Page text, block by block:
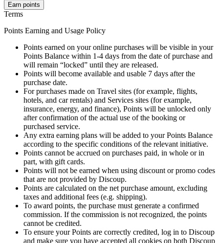
Earn points
Terms
Points Earning and Usage Policy
Points earned on your online purchases will be visible in your
Points Balance within 1-4 days from the date of purchase and
will remain “locked” until they are released.
Points will become available and usable 7 days after the
purchase date.
For purchases made on Travel sites (for example, flights,
hotels, and car rentals) and Services sites (for example,
insurance, energy, and finance), Points will be unlocked only
after confirmation of the actual use of the booking or
purchased service.
Any extra earning plans will be added to your Points Balance
according to the specific conditions of the relevant initiative.
Points cannot be accrued on purchases paid, in whole or in
part, with gift cards.
Points will not be earned when using discount or promo codes
that are not provided by Discoup.
Points are calculated on the net purchase amount, excluding
taxes and additional fees (e.g. shipping).
To award points, the purchase must generate a confirmed
commission. If the commission is not recognized, the points
cannot be credited.
To ensure your Points are correctly credited, log in to Discoup
and make sure you have accepted all cookies on both Discoup